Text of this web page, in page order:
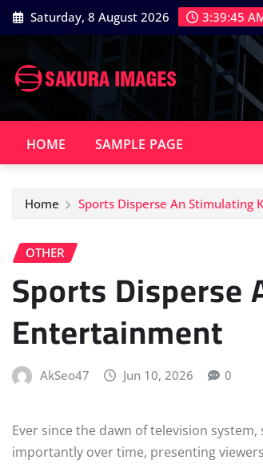
Skip
to
Saturday, 8 August 2026 3:39:46
HOME SAMPLE PAGE
Home Sports Disperse An Stimulating
OTHER
Sports Disperse
Entertainment
AkSeo47 Jun 10, 2026 0
Ever since the dawn of television
importantly over time, presenting